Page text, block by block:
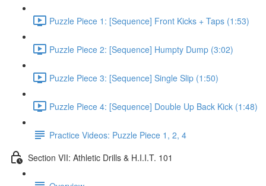
Puzzle Piece 1: [Sequence] Front Kicks + Taps (1:53)
Puzzle Piece 2: [Sequence] Humpty Dump (3:02)
Puzzle Piece 3: [Sequence] Single Slip (1:50)
Puzzle Piece 4: [Sequence] Double Up Back Kick (1:48)
Practice Videos: Puzzle Piece 1, 2, 4
Section VII: Athletic Drills & H.I.I.T. 101